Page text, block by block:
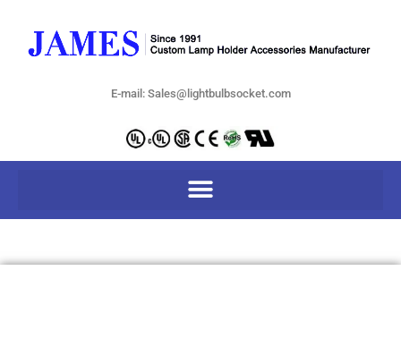
E-mail: Sales@lightbulbsocket.com